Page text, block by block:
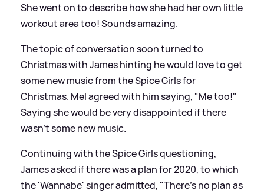
She went on to describe how she had her own little
workout area too! Sounds amazing.
The topic of conversation soon turned to
Christmas with James hinting he would love to get
some new music from the Spice Girls for
Christmas. Mel agreed with him saying, "Me too!"
Saying she would be very disappointed if there
wasn't some new music.
Continuing with the Spice Girls questioning,
James asked if there was a plan for 2020, to which
the 'Wannabe' singer admitted, "There's no plan as